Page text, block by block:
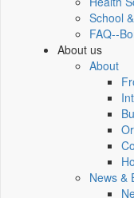
School
FAQ--
About us
About
News &